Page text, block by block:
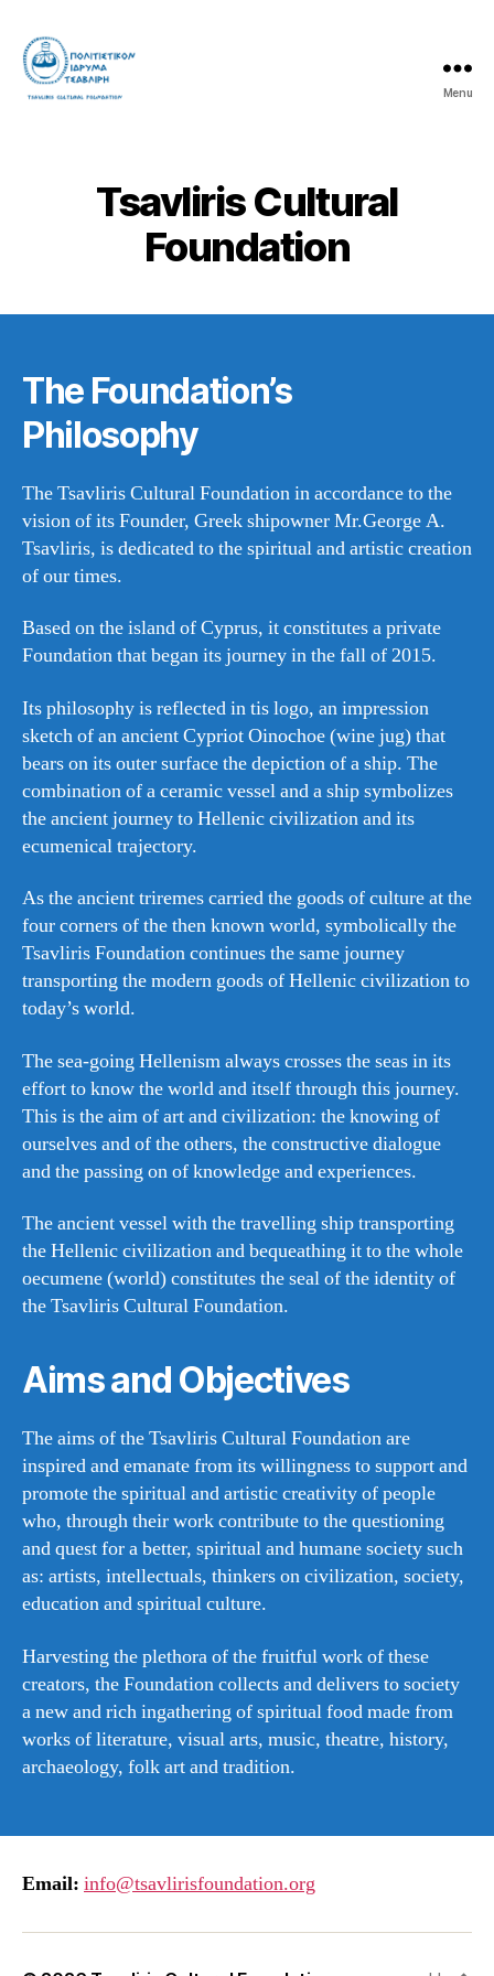
Menu
Tsavliris Cultural
Foundation
The Foundation’s
Philosophy
The Tsavliris Cultural Foundation in accordance to the
vision of its Founder, Greek shipowner Mr.George A.
Tsavliris, is dedicated to the spiritual and artistic creation
of our times.
Based on the island of Cyprus, it constitutes a private
Foundation that began its journey in the fall of 2015.
Its philosophy is reflected in tis logo, an impression
sketch of an ancient Cypriot Oinochoe (wine jug) that
bears on its outer surface the depiction of a ship. The
combination of a ceramic vessel and a ship symbolizes
the ancient journey to Hellenic civilization and its
ecumenical trajectory.
As the ancient triremes carried the goods of culture at the
four corners of the then known world, symbolically the
Tsavliris Foundation continues the same journey
transporting the modern goods of Hellenic civilization to
today’s world.
The sea-going Hellenism always crosses the seas in its
effort to know the world and itself through this journey.
This is the aim of art and civilization: the knowing of
ourselves and of the others, the constructive dialogue
and the passing on of knowledge and experiences.
The ancient vessel with the travelling ship transporting
the Hellenic civilization and bequeathing it to the whole
oecumene (world) constitutes the seal of the identity of
the Tsavliris Cultural Foundation.
Aims and Objectives
The aims of the Tsavliris Cultural Foundation are
inspired and emanate from its willingness to support and
promote the spiritual and artistic creativity of people
who, through their work contribute to the questioning
and quest for a better, spiritual and humane society such
as: artists, intellectuals, thinkers on civilization, society,
education and spiritual culture.
Harvesting the plethora of the fruitful work of these
creators, the Foundation collects and delivers to society
a new and rich ingathering of spiritual food made from
works of literature, visual arts, music, theatre, history,
archaeology, folk art and tradition.
Email: info@tsavlirisfoundation.org